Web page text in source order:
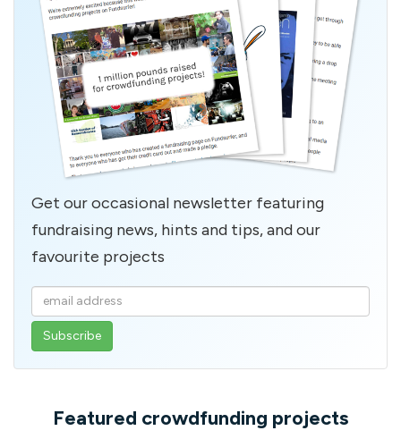
Get our occasional newsletter featuring
fundraising news, hints and tips, and our
favourite projects
Enter
your
email
Featured crowdfunding projects